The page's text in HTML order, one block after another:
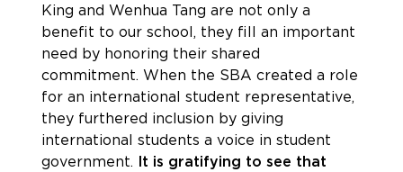
King and Wenhua Tang are not only a
benefit to our school, they fill an important
need by honoring their shared
commitment. When the SBA created a role
for an international student representative,
they furthered inclusion by giving
international students a voice in student
government. It is gratifying to see that